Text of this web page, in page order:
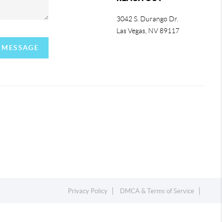
3042 S. Durango Dr.
Las Vegas, NV 89117
Privacy Policy DMCA & Terms of Service